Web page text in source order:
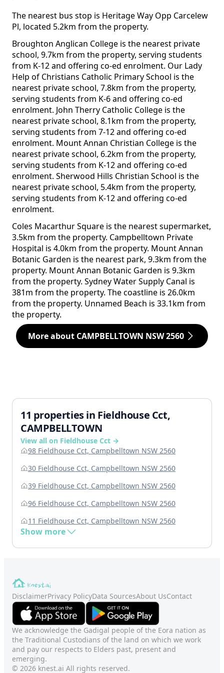
The nearest bus stop is Heritage Way Opp Carcelew
Pl, located 5.2km from the property.
Broughton Anglican College is the nearest private
school, 9.7km from the property, serving students
from K-12 and offering co-ed enrolment. Our Lady
Help of Christians Catholic Primary School is the
nearest private school, 7.8km from the property,
serving students from K-6 and offering co-ed
enrolment. John Therry Catholic College is the
nearest private school, 8.1km from the property,
serving students from 7-12 and offering co-ed
enrolment. Mount Annan Christian College is the
nearest private school, 6.2km from the property,
serving students from K-12 and offering co-ed
enrolment. Sherwood Hills Christian School is the
nearest private school, 5.4km from the property,
serving students from K-12 and offering co-ed
enrolment.
Coles Macarthur Square is the nearest supermarket,
3.5km from the property. Campbelltown Private
Hospital is 4.0km from the property. Mount Annan
Botanic Garden is the nearest park, 9.3km from the
property. Mount Annan Botanic Garden is 9.3km
from the property. Sydney Water Supply Canal is
381m from the property. The coastline is 26.0km
from the property. Unnamed Beach is 33.1km from
the property.
More about CAMPBELLTOWN NSW 2560
11 properties in Fieldhouse Cct,
CAMPBELLTOWN
View all on Fieldhouse Cct →
98 Fieldhouse Cct, Campbelltown NSW 2560
30 Fieldhouse Cct, Campbelltown NSW 2560
39 Fieldhouse Cct, Campbelltown NSW 2560
96 Fieldhouse Cct, Campbelltown NSW 2560
11 Fieldhouse Cct, Campbelltown NSW 2560
Show more
DisclaimerPrivacy PolicyData SourcesAbout UsContact
We acknowledge the Gadigal people of the Eora nation as
the Traditional Custodians of the land on which we work
and pay our respects to Elders past, present and
emerging.
© 2026 knest.ai All rights reserved.